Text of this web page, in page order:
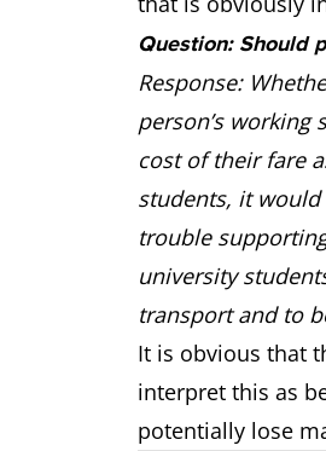
Question: Should
Response:
person’s
cost of their fare
students, it
trouble
university
transport and to
It is obvious that
interpret this as
potentially lose